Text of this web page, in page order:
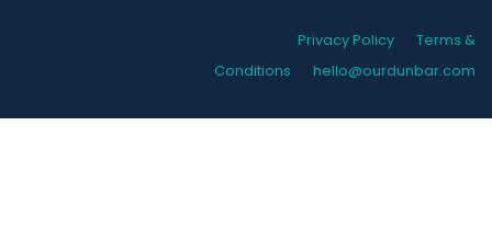
Privacy Policy
Terms &
Conditions
hello@ourdunbar.com